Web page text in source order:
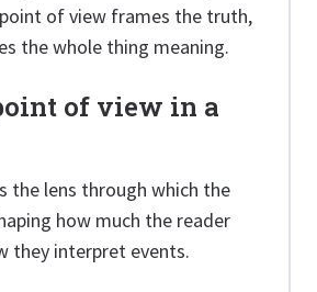
of view frames the truth,
the whole thing meaning.
of view in a
the lens through which the
how much the reader
they interpret events.